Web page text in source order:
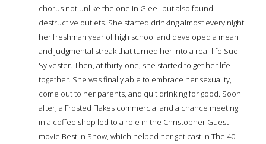
chorus not unlike the one in Glee--but also found
destructive outlets. She started drinking almost every night
her freshman year of high school and developed a mean
and judgmental streak that turned her into a real-life Sue
Sylvester. Then, at thirty-one, she started to get her life
together. She was finally able to embrace her sexuality,
come out to her parents, and quit drinking for good. Soon
after, a Frosted Flakes commercial and a chance meeting
in a coffee shop led to a role in the Christopher Guest
movie Best in Show, which helped her get cast in The 40-